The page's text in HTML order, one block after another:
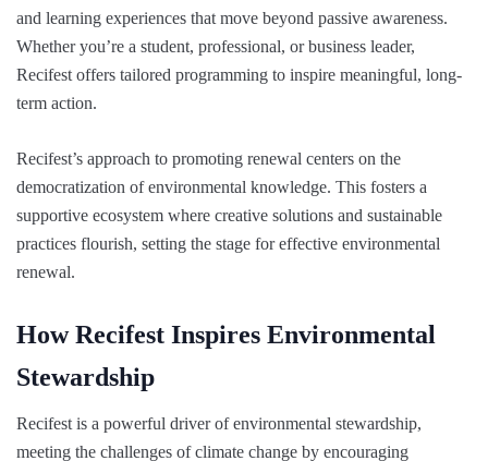
and learning experiences that move beyond passive awareness.
Whether you’re a student, professional, or business leader,
Recifest offers tailored programming to inspire meaningful, long-
term action.
Recifest’s approach to promoting renewal centers on the
democratization of environmental knowledge. This fosters a
supportive ecosystem where creative solutions and sustainable
practices flourish, setting the stage for effective environmental
renewal.
How Recifest Inspires Environmental
Stewardship
Recifest is a powerful driver of environmental stewardship,
meeting the challenges of climate change by encouraging